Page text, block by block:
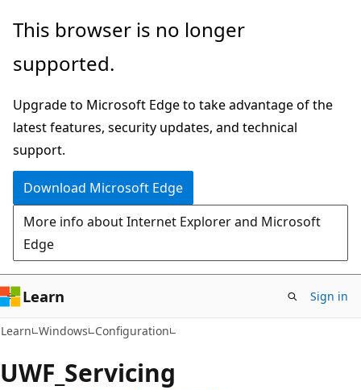
Skip
main
Skip
Ask
chat
experience
This browser is no longer
supported.
Upgrade to Microsoft Edge to take advantage of the
latest features, security updates, and technical
support.
Download Microsoft Edge
More info about Internet Explorer and Microsoft
Edge
Learn Sign in
Learn Windows Configuration
UWF_Servicing